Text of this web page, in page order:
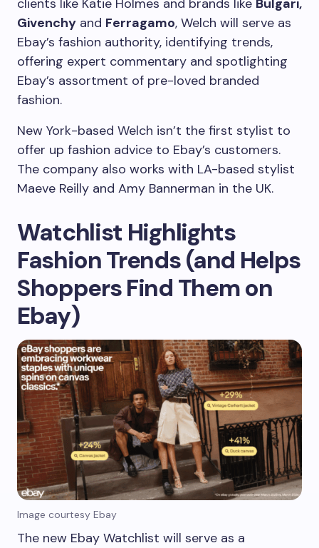
clients like Katie Holmes and brands like Bulgari,
Givenchy and Ferragamo, Welch will serve as
Ebay’s fashion authority, identifying trends,
offering expert commentary and spotlighting
Ebay’s assortment of pre-loved branded
fashion.
New York-based Welch isn’t the first stylist to
offer up fashion advice to Ebay’s customers.
The company also works with LA-based stylist
Maeve Reilly and Amy Bannerman in the UK.
Watchlist Highlights
Fashion Trends (and Helps
Shoppers Find Them on
Ebay)
Image courtesy Ebay
The new Ebay Watchlist will serve as a